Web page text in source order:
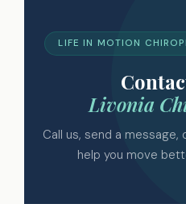
LIFE IN MOTION
Livonia
Call us, send a message,
help you move